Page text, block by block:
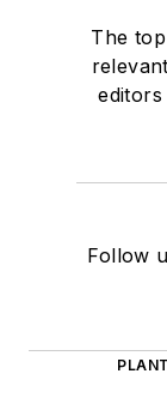
The
Follow